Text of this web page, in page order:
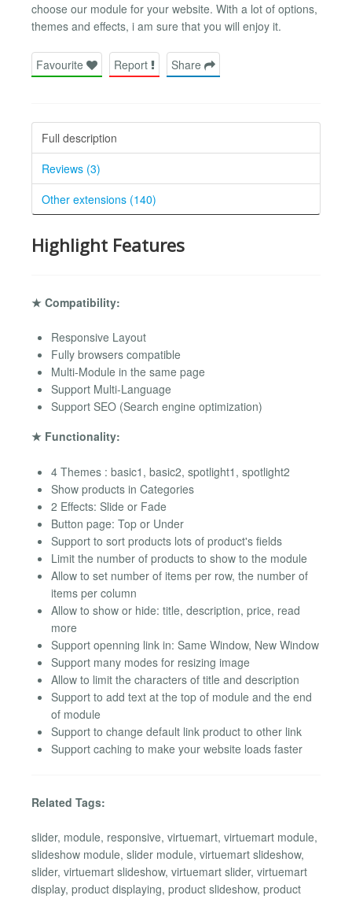
choose our module for your website. With a lot of options,
themes and effects, i am sure that you will enjoy it.
Favourite Report Share
Full description
Reviews (3)
Other extensions (140)
Highlight Features
★ Compatibility:
Responsive Layout
Fully browsers compatible
Multi-Module in the same page
Support Multi-Language
Support SEO (Search engine optimization)
★ Functionality:
4 Themes : basic1, basic2, spotlight1, spotlight2
Show products in Categories
2 Effects: Slide or Fade
Button page: Top or Under
Support to sort products lots of product's fields
Limit the number of products to show to the module
Allow to set number of items per row, the number of
items per column
Allow to show or hide: title, description, price, read
more
Support openning link in: Same Window, New Window
Support many modes for resizing image
Allow to limit the characters of title and description
Support to add text at the top of module and the end
of module
Support to change default link product to other link
Support caching to make your website loads faster
Related Tags:
slider, module, responsive, virtuemart, virtuemart module,
slideshow module, slider module, virtuemart slideshow,
slider, virtuemart slideshow, virtuemart slider, virtuemart
display, product displaying, product slideshow, product